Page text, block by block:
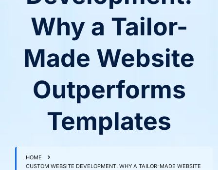
Why a Tailor-
Made Website
Outperforms
Templates
HOME
CUSTOM WEBSITE DEVELOPMENT: WHY A TAILOR-MADE WEBSITE